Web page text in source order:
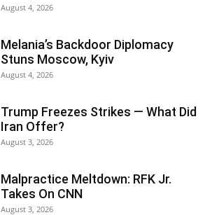
August 4, 2026
Melania’s Backdoor Diplomacy
Stuns Moscow, Kyiv
August 4, 2026
Trump Freezes Strikes — What Did
Iran Offer?
August 3, 2026
Malpractice Meltdown: RFK Jr.
Takes On CNN
August 3, 2026